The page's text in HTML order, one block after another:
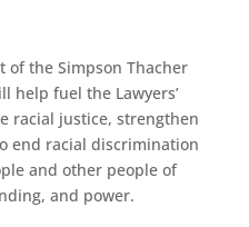
of the Simpson Thacher
help fuel the Lawyers’
racial justice, strengthen
end racial discrimination
and other people of
and power.